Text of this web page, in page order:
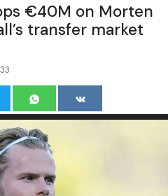
€40M on Morten
transfer market